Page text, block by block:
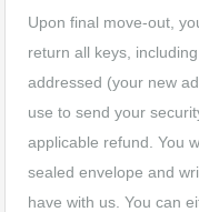
Upon final move-out,
return all keys,
addressed (your new
use to send your
applicable refund. You
sealed envelope and
have with us. You can